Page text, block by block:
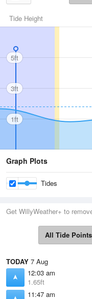
Tide Height
5ft
3ft
1ft
Graph Plots
Tides
Get WillyWeather+ to
All Tide Points
TODAY 7 Aug
12:03 am
1.65ft
11:47 am